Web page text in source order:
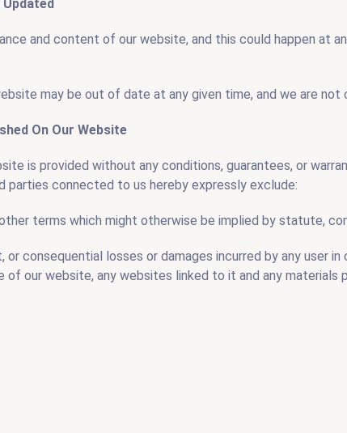
Updated
and content of our website, and this could happen at
may be out of date at any given time, and we are
On Our Website
is provided without any conditions, guarantees, or
parties connected to us hereby expressly exclude:
terms which might otherwise be implied by statute,
or consequential losses or damages incurred by any user
our website, any websites linked to it and any materials